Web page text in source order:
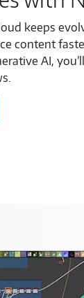
keeps
content
AI,